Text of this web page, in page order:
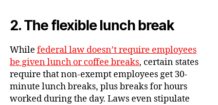
2. The flexible lunch break
While federal law doesn’t require employees
be given lunch or coffee breaks, certain states
require that non-exempt employees get 30-
minute lunch breaks, plus breaks for hours
worked during the day. Laws even stipulate